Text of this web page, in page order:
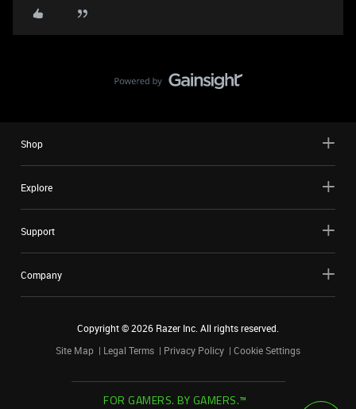
Shop
Explore
Support
Company
Copyright ©2026 Razer Inc. All rights reserved.
Site Map
Legal Terms Privacy Policy Cookie Settings
FOR GAMERS. BY GAMERS.™